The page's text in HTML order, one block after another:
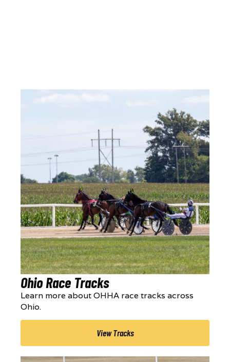
Ohio Race Tracks
Learn more about OHHA race tracks across
Ohio.
View Tracks